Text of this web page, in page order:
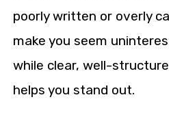
poorly written or overly
make you seem
while clear, well-
helps you stand out.